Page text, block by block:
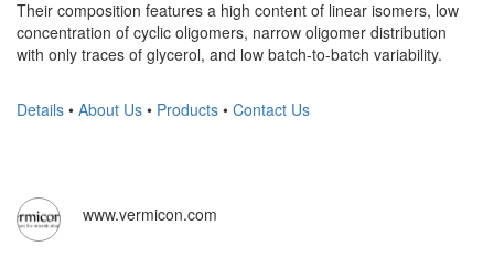
Their composition features a high content of linear isomers, low
concentration of cyclic oligomers, narrow oligomer distribution
with only traces of glycerol, and low batch-to-batch variability.
Details • About Us • Products • Contact Us
www.vermicon.com